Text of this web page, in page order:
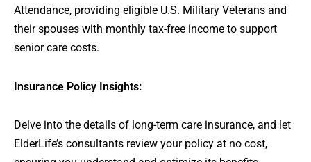
Attendance, providing eligible U.S. Military Veterans and
their spouses with monthly tax-free income to support
senior care costs.
Insurance Policy Insights:
Delve into the details of long-term care insurance, and let
ElderLife’s consultants review your policy at no cost,